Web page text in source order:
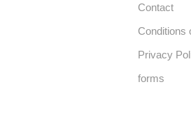
Contact
Conditions
Privacy
forms